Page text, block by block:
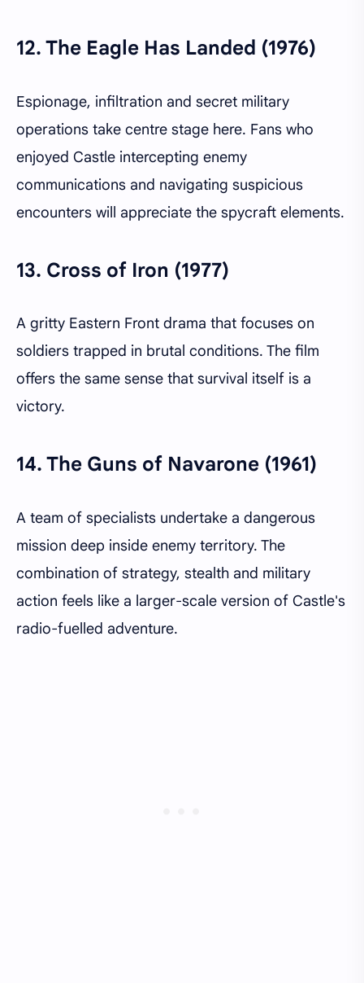
12. The Eagle Has Landed (1976)
Espionage, infiltration and secret military
operations take centre stage here. Fans who
enjoyed Castle intercepting enemy
communications and navigating suspicious
encounters will appreciate the spycraft elements.
13. Cross of Iron (1977)
A gritty Eastern Front drama that focuses on
soldiers trapped in brutal conditions. The film
offers the same sense that survival itself is a
victory.
14. The Guns of Navarone (1961)
A team of specialists undertake a dangerous
mission deep inside enemy territory. The
combination of strategy, stealth and military
action feels like a larger-scale version of Castle's
radio-fuelled adventure.